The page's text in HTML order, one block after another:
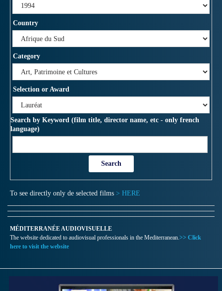
Country
Category
Selection or Award
Search by Keyword (film title, director name, etc - only french
language)
To see directly only de selected films > HERE
MÉDITERRANÉE AUDIOVISUELLE
The website dedicated to audiovisual professionals in the Mediterranean.>> Click
here to visit the website